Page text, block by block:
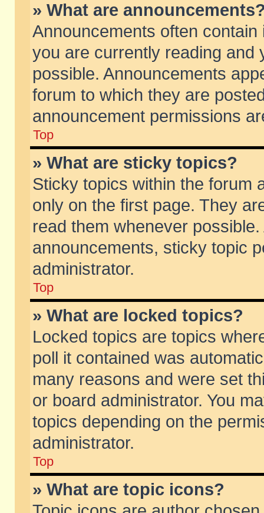
» What are
Announcements often
you are currently reading and
possible. Announcements
forum to which they are
announcement permissions
Top
» What are sticky topics?
Sticky topics within the forum
only on the first page. They
read them whenever
announcements, sticky topic
administrator.
Top
» What are locked topics?
Locked topics are topics
poll it contained was
many reasons and were set
or board administrator. You
topics depending on the
administrator.
Top
» What are topic icons?